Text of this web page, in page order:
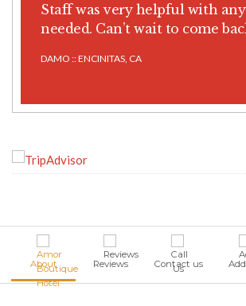
Staff was very helpful with
needed. Can’t wait to come
DAMO :: ENCINITAS, CA
About Reviews Contact us